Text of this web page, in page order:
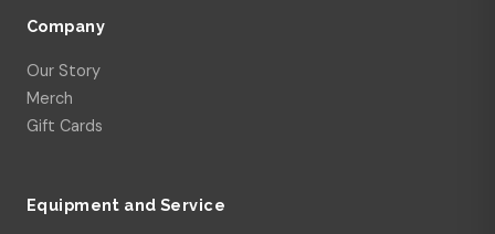
Company
Our Story
Merch
Gift Cards
Equipment and Service